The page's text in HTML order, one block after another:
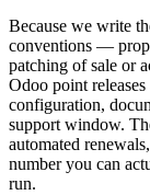
Because we write
conventions —
patching of sale or
Odoo point
configuration,
support window.
automated
number you can
run.